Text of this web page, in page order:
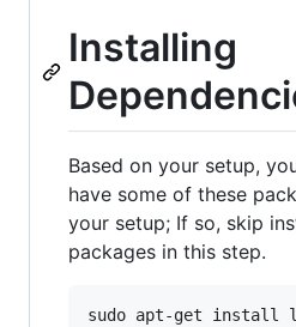
Installing
Based on your setup,
have some of these
your setup; If so, skip
packages in this step.
sudo apt-get install